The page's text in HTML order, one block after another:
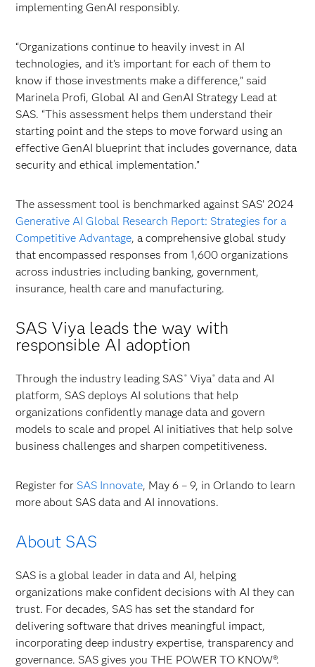
implementing GenAI responsibly.
“Organizations continue to heavily invest in AI
technologies, and it’s important for each of them to
know if those investments make a difference,” said
Marinela Profi, Global AI and GenAI Strategy Lead at
SAS. “This assessment helps them understand their
starting point and the steps to move forward using an
effective GenAI blueprint that includes governance, data
security and ethical implementation.”
The assessment tool is benchmarked against SAS’ 2024
Generative AI Global Research Report: Strategies for a
Competitive Advantage, a comprehensive global study
that encompassed responses from 1,600 organizations
across industries including banking, government,
insurance, health care and manufacturing.
SAS Viya leads the way with
responsible AI adoption
Through the industry leading SAS ®Viya®data and AI
platform, SAS deploys AI solutions that help
organizations confidently manage data and govern
models to scale and propel AI initiatives that help solve
business challenges and sharpen competitiveness.
Register for SAS Innovate, May 6 – 9, in Orlando to learn
more about SAS data and AI innovations.
About SAS
SAS is a global leader in data and AI, helping
organizations make confident decisions with AI they can
trust. For decades, SAS has set the standard for
delivering software that drives meaningful impact,
incorporating deep industry expertise, transparency and
governance. SAS gives you THE POWER TO KNOW®.